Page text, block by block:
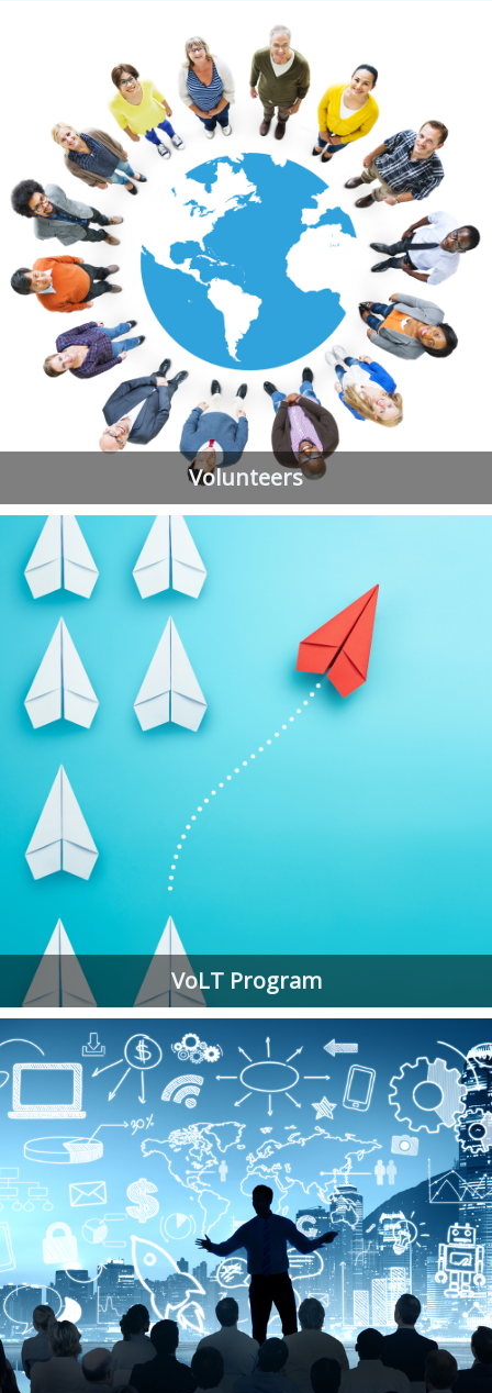
Volunteers
VoLT Program